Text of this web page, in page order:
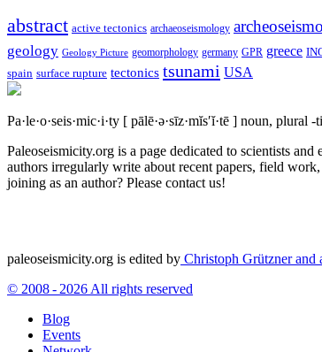
abstract active tectonics archaeoseismology
geology Geology Picture geomorphology germany GPR greece
spain surface rupture tectonics tsunami USA
Pa·le·o·seis·mic·i·ty [ pālē·ə·sīz·mĭs′ĭ·tē ] noun, plural -
Paleoseismicity.org is a page dedicated to scientists
authors irregularly write about recent papers, field
joining as an author? Please contact us!
paleoseismicity.org is edited by Christoph Grützner and
© 2008 - 2026 All rights reserved
Blog
Events